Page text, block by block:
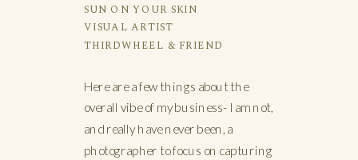
SUN ON YOUR SKIN
VISUAL ARTIST
THIRDWHEEL & FRIEND
Here are a few things about the
overall vibe of my business- I am not,
and really have never been, a
photographer to focus on capturing